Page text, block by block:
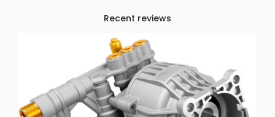
Recent reviews